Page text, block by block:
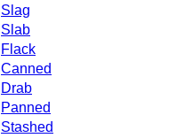
Slag
Slab
Flack
Canned
Drab
Panned
Stashed